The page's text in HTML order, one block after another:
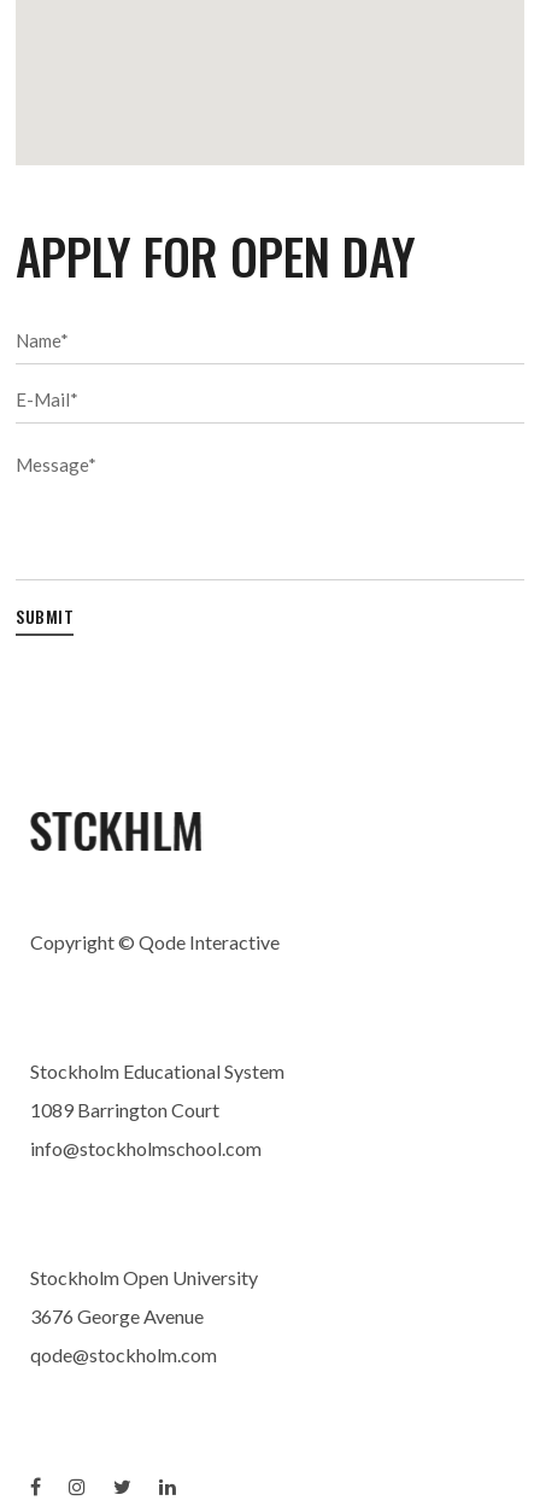
APPLY FOR OPEN DAY
Copyright © Qode Interactive
Stockholm Educational System
1089 Barrington Court
info@stockholmschool.com
Stockholm Open University
3676 George Avenue
qode@stockholm.com